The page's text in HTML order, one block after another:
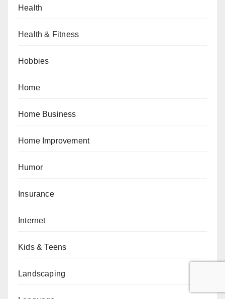
Health
Health & Fitness
Hobbies
Home
Home Business
Home Improvement
Humor
Insurance
Internet
Kids & Teens
Landscaping